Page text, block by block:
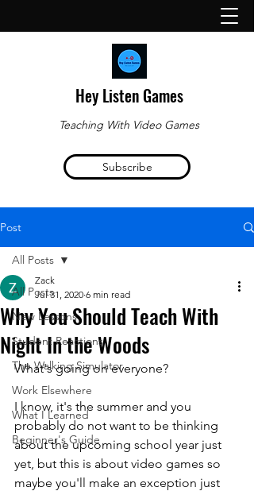
Hey Listen Games
Teaching With Video Games
Subscribe
Post
All Posts
New Lessons
Student Reactions
The Walking Simulator
Work Elsewhere
What I Learned
Beginner's Guide
All Posts
Why You Should Teach With
Night In the Woods
Zack
Jul 31, 2020 6 min read
What's going on everyone?
I know, it's the summer and you
probably do not want to be thinking
about the upcoming school year just
yet, but this is about video games so
maybe you'll make an exception just